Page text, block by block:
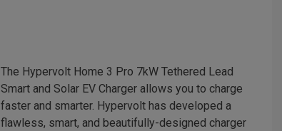
The Hypervolt Home 3 Pro 7kW Tethered Lead
Smart and Solar EV Charger allows you to charge
faster and smarter. Hypervolt has developed a
flawless, smart, and beautifully-designed charger